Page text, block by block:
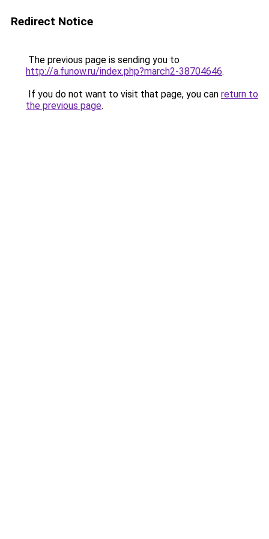
Redirect Notice
The previous page is sending you to
http://a.funow.ru/index.php?march2-38704646.
If you do not want to visit that page, you can return to
the previous page.